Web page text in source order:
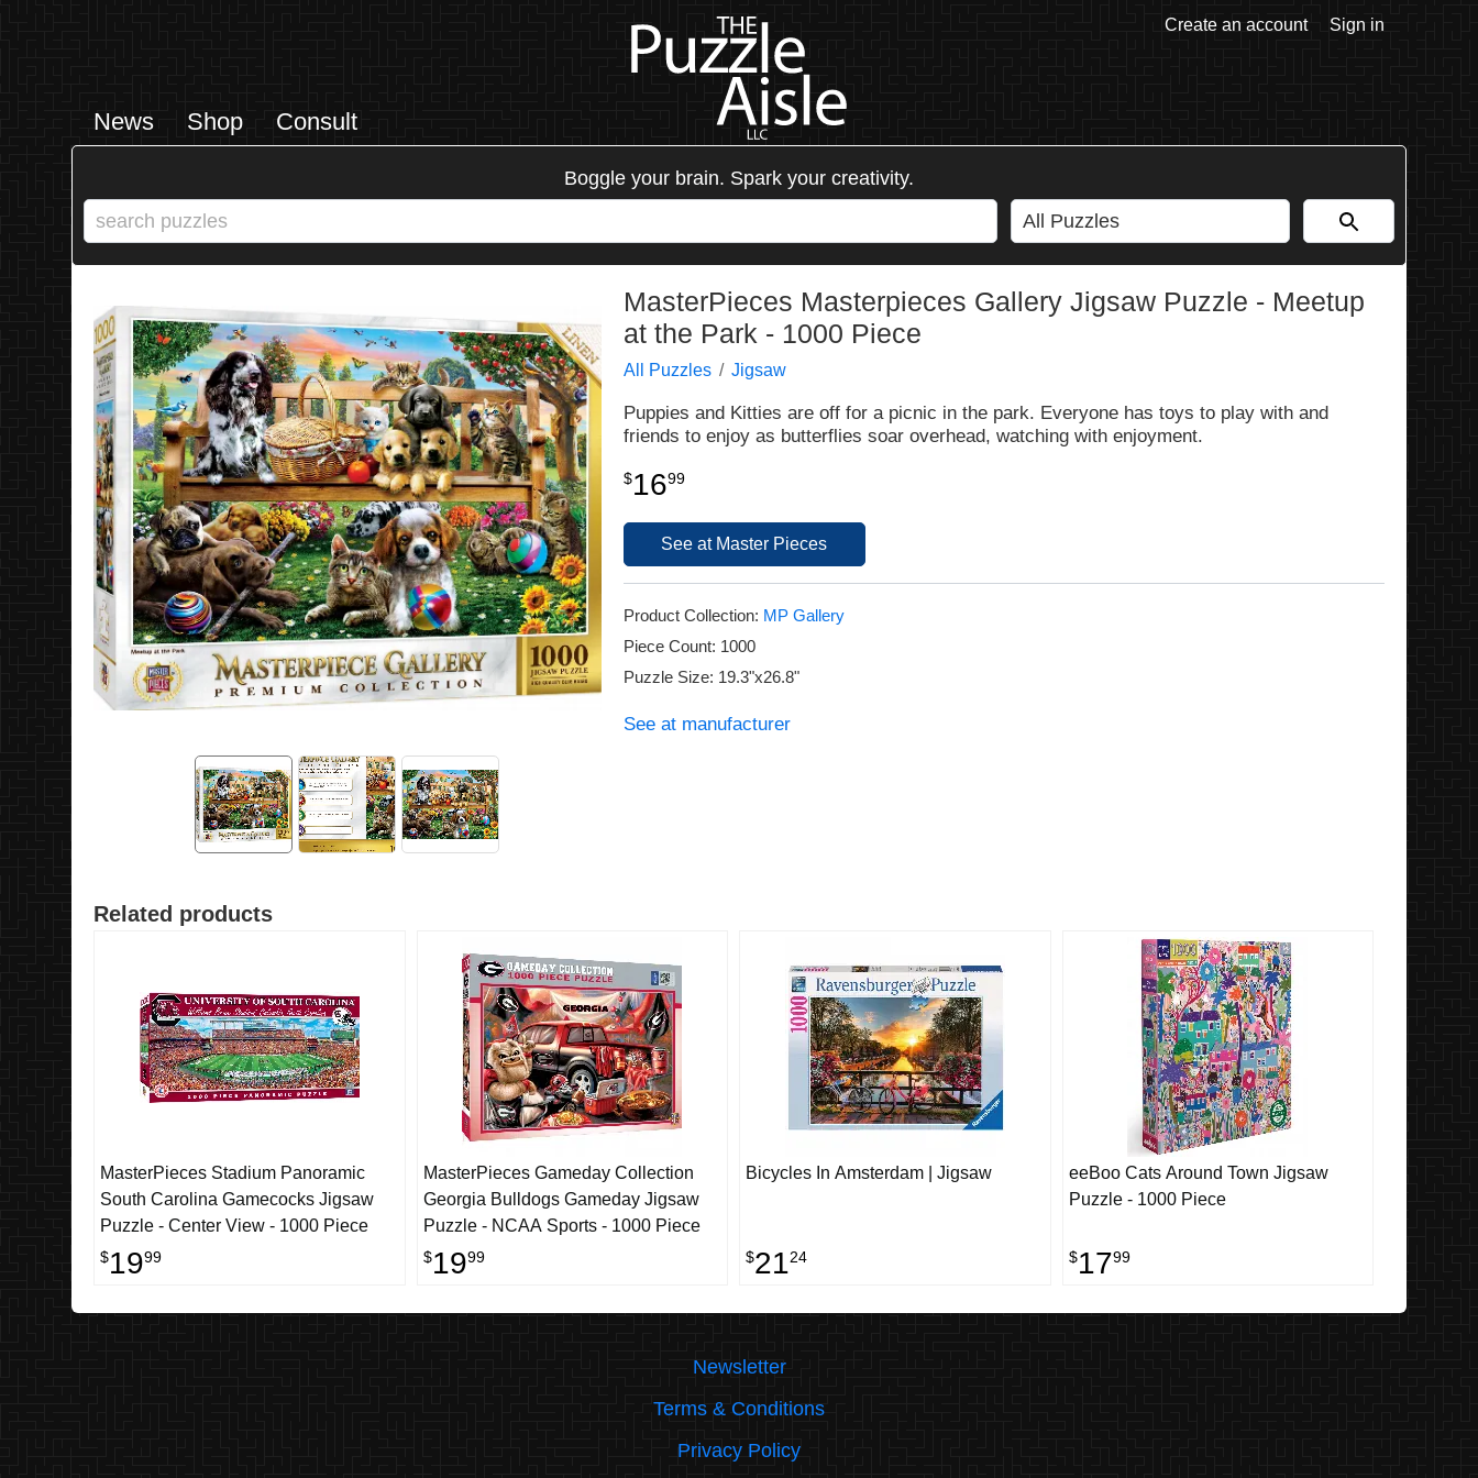
News Shop Consult
Create an account Sign in
Boggle your brain. Spark your creativity.
MasterPieces Masterpieces Gallery Jigsaw Puzzle - Meetup
at the Park - 1000 Piece
All Puzzles Jigsaw
Puppies and Kitties are off for a picnic in the park. Everyone has toys to play with and
friends to enjoy as butterflies soar overhead, watching with enjoyment.
$1699
See at Master Pieces
Product Collection: MP Gallery
Piece Count: 1000
Puzzle Size: 19.3"x26.8"
See at manufacturer
Related products
MasterPieces Stadium Panoramic
South Carolina Gamecocks Jigsaw
Puzzle - Center View - 1000 Piece
$1999
MasterPieces Gameday Collection
Georgia Bulldogs Gameday Jigsaw
Puzzle - NCAA Sports - 1000 Piece
$1999
Bicycles In Amsterdam | Jigsaw
$2124
eeBoo Cats Around Town Jigsaw
Puzzle - 1000 Piece
$1799
Newsletter
Terms & Conditions
Privacy Policy